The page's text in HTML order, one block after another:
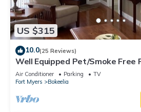
US $315
10.0(25 Reviews)
Well Equipped Pet/Smoke Free
bring your boat!
Air Conditioner Parking
TV
Fort Myers
Bokeelia